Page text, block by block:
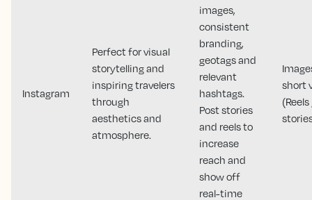
Instagram
Perfect for visual
storytelling and
inspiring travelers
through
aesthetics and
atmosphere.
images,
consistent
branding,
geotags and
relevant
hashtags.
Post stories
and reels to
increase
reach and
show off
real-time
short
(Reels